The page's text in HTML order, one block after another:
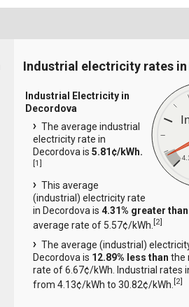
Industrial electricity rates in
Industrial Electricity in
Decordova
The average industrial
electricity rate in
Decordova is5.81¢/kWh.
[1]
This average
(industrial) electricity rate
in Decordova is4.31% greater than
average rate of 5.57¢/kWh.[2]
The average (industrial)
Decordova is 12.89% less than the
rate of 6.67¢/kWh. Industrial rates
from 4.13¢/kWh to 30.82¢/kWh.[2]